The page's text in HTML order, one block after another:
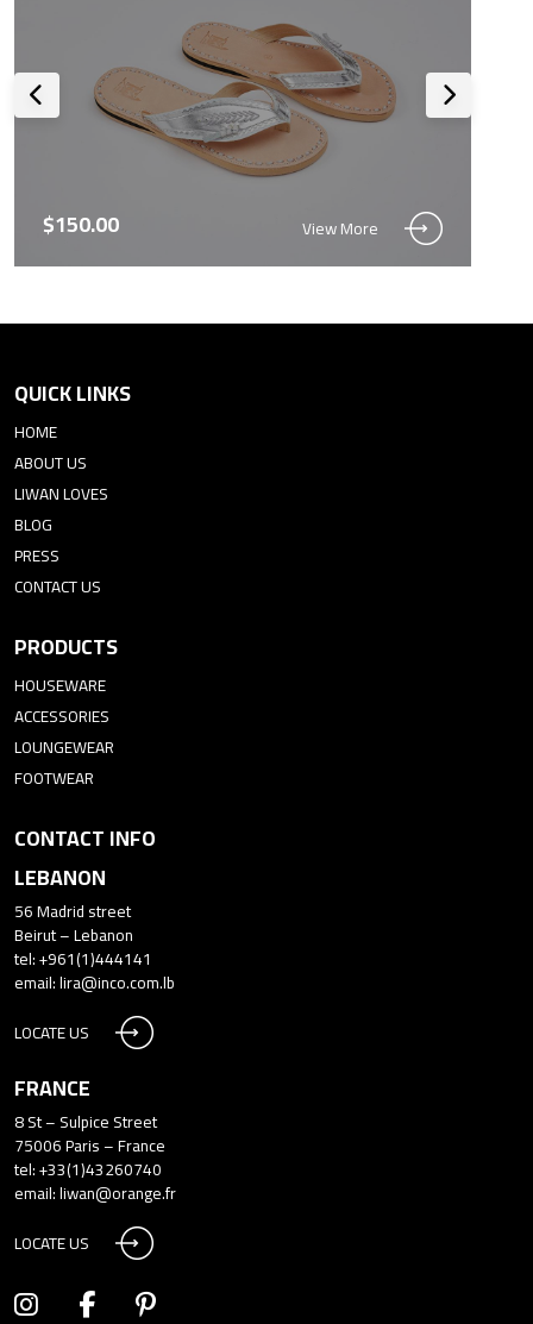
$150.00 View More
QUICK LINKS
HOME
ABOUT US
LIWAN LOVES
BLOG
PRESS
CONTACT US
PRODUCTS
HOUSEWARE
ACCESSORIES
LOUNGEWEAR
FOOTWEAR
CONTACT INFO
LEBANON
56 Madrid street
Beirut – Lebanon
tel: +961(1)444141
email:lira@inco.com.lb
LOCATE US
FRANCE
8 St – Sulpice Street
75006 Paris – France
tel: +33(1)43260740
email:liwan@orange.fr
LOCATE US